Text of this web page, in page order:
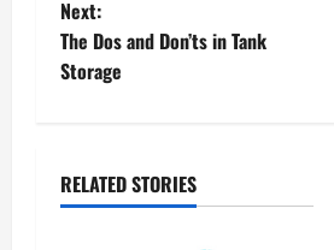
t
v
Next:
The Dos and Don’ts in Tank
Storage
RELATED STORIES